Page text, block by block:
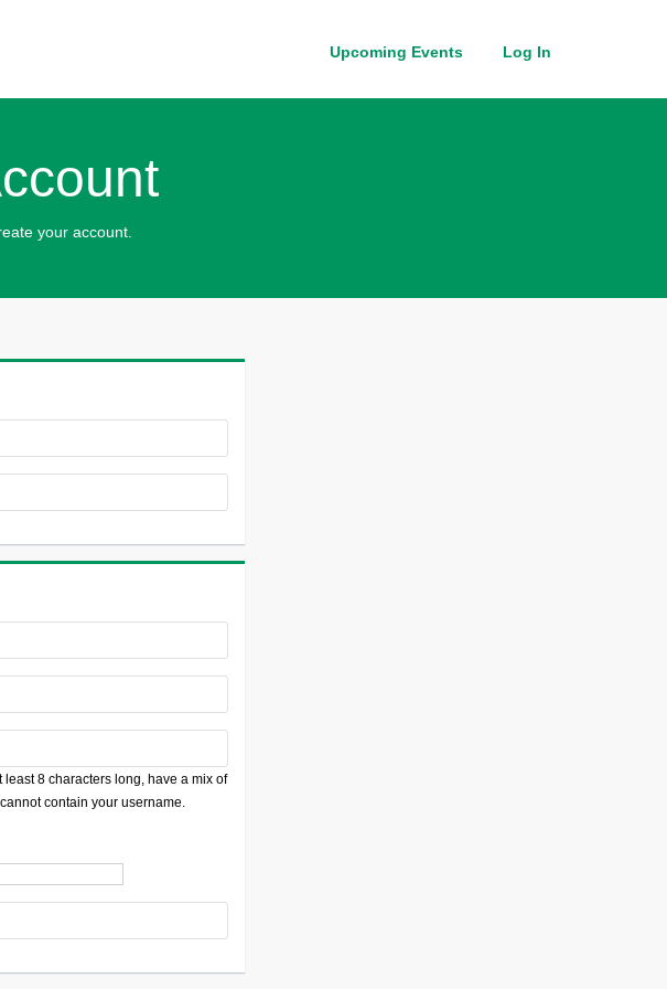
Upcoming Events Log In
your account.
least 8 characters long, have a mix of
contain your username.